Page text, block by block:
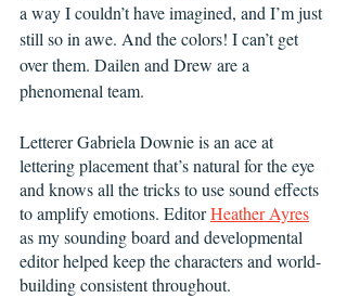
a way I couldn’t have imagined, and I’m just
still so in awe. And the colors! I can’t get
over them. Dailen and Drew are a
phenomenal team.
Letterer Gabriela Downie is an ace at
lettering placement that’s natural for the eye
and knows all the tricks to use sound effects
to amplify emotions. Editor Heather Ayres
as my sounding board and developmental
editor helped keep the characters and world-
building consistent throughout.